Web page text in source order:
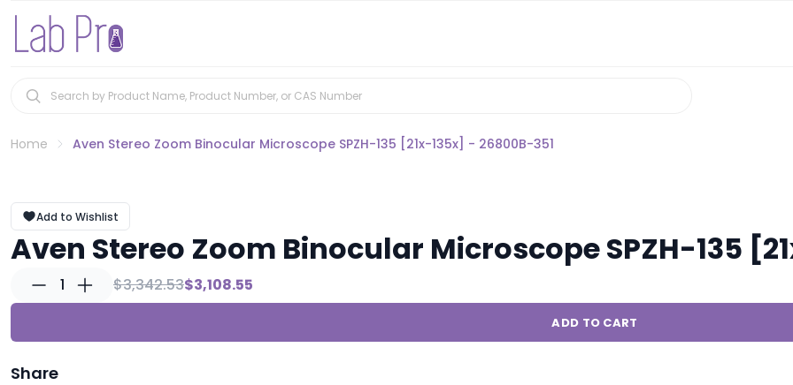
Home Aven Stereo Zoom Binocular Microscope SPZH-135 [21x-135x] - 26800B-351
Add to Wishlist
Aven Stereo Zoom Binocular Microscope SPZH-135
1 $3,342.53$3,108.55
ADD TO CART
Share